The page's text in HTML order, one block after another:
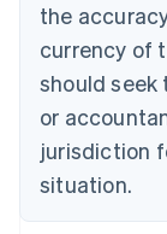
the
currency of
should
or
jurisdiction
situation.
Canada
English
Croatia
English
Cyprus
English
English
Denmark